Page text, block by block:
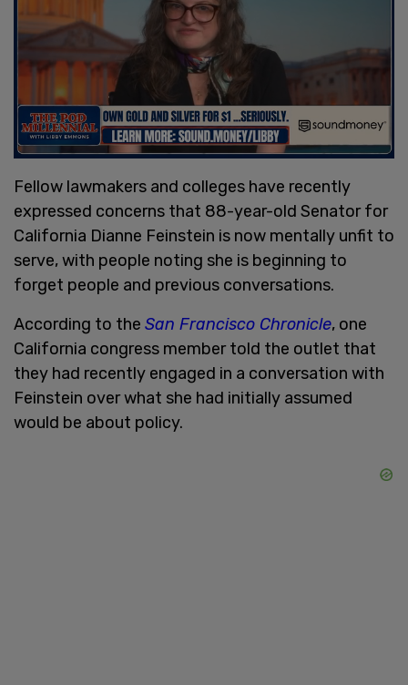
Fellow lawmakers and colleges have recently
expressed concerns that 88-year-old Senator for
California Dianne Feinstein is now mentally unfit to
serve, with people noting she is beginning to
forget people and previous conversations.
According to the San Francisco Chronicle, one
California congress member told the outlet that
they had recently engaged in a conversation with
Feinstein over what she had initially assumed
would be about policy.